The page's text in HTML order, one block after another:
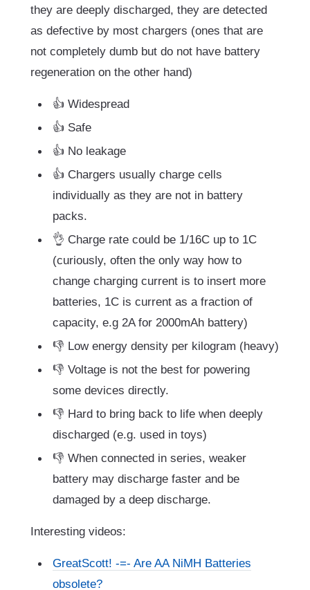
they are deeply discharged, they are detected
as defective by most chargers (ones that are
not completely dumb but do not have battery
regeneration on the other hand)
👍 Widespread
👍 Safe
👍 No leakage
👍 Chargers usually charge cells
individually as they are not in battery
packs.
👌 Charge rate could be 1/16C up to 1C
(curiously, often the only way how to
change charging current is to insert more
batteries, 1C is current as a fraction of
capacity, e.g 2A for 2000mAh battery)
👎 Low energy density per kilogram (heavy)
👎 Voltage is not the best for powering
some devices directly.
👎 Hard to bring back to life when deeply
discharged (e.g. used in toys)
👎 When connected in series, weaker
battery may discharge faster and be
damaged by a deep discharge.
Interesting videos:
GreatScott! -=- Are AA NiMH Batteries
obsolete?